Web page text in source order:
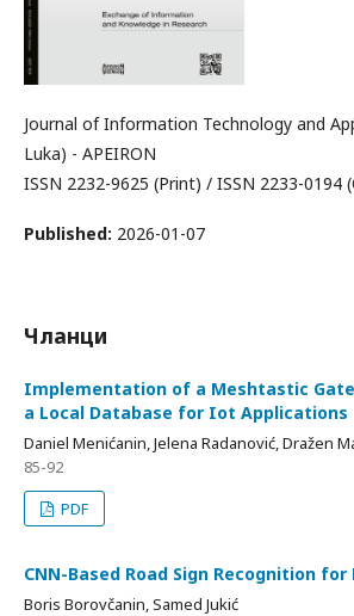
Journal of Information Technology and
Luka) - APEIRON
ISSN 2232-9625 (Print) / ISSN 2233-0194
Published: 2026-01-07
Чланци
Implementation of a Meshtastic
a Local Database for Iot Applications
Daniel Menićanin, Jelena Radanović, Dražen
85-92
PDF
CNN-Based Road Sign Recognition
Boris Borovčanin, Samed Jukić